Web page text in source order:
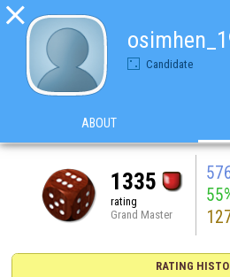

Candidate
ABOUT
1335
rating
Grand Master
RATING